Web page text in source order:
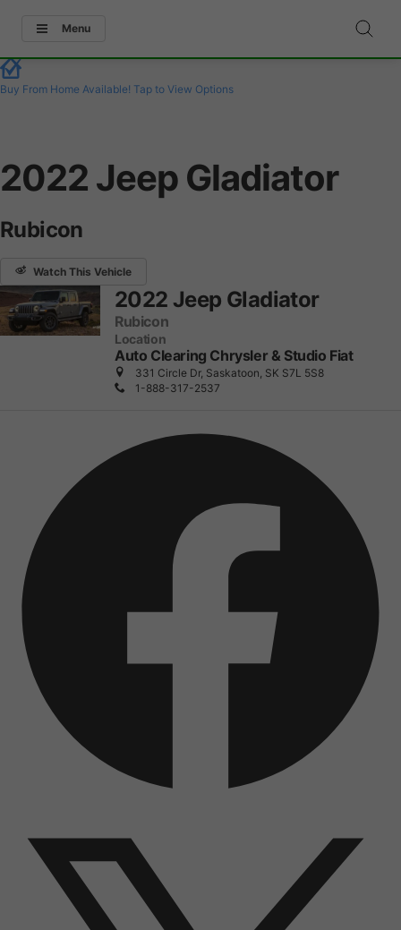
Menu
Buy From Home Available! Tap to View Options
2022 Jeep Gladiator
Rubicon
Watch This Vehicle
2022 Jeep Gladiator
Rubicon
Location
Auto Clearing Chrysler & Studio Fiat
331 Circle Dr, Saskatoon, SK S7L 5S8
1-888-317-2537